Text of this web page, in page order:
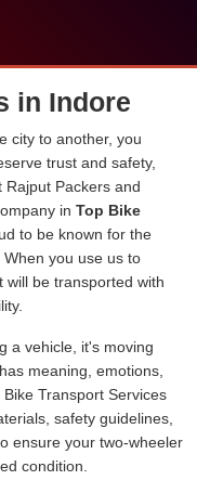
in Indore
city to another, you
trust and safety,
Packers and
in Top Bike
to be known for the
. When you use us to
will be transported with
a vehicle, it's moving
meaning, emotions,
Transport Services
safety guidelines,
ensure your two-wheeler
condition.